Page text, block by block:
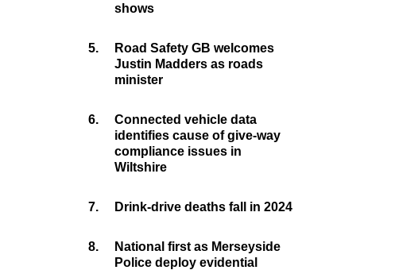
shows
5.
Road Safety GB welcomes
Justin Madders as roads
minister
6.
Connected vehicle data
identifies cause of give-way
compliance issues in
Wiltshire
7. Drink-drive deaths fall in 2024
8.
National first as Merseyside
Police deploy evidential